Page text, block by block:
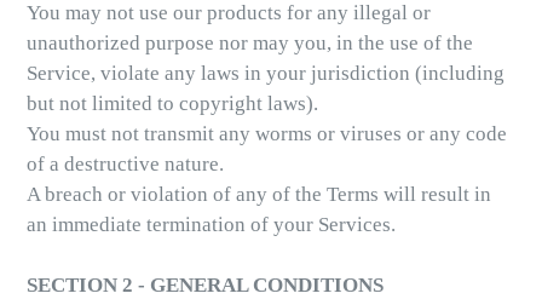
You may not use our products for any illegal or
unauthorized purpose nor may you, in the use of the
Service, violate any laws in your jurisdiction (including
but not limited to copyright laws).
You must not transmit any worms or viruses or any code
of a destructive nature.
A breach or violation of any of the Terms will result in
an immediate termination of your Services.
SECTION 2 - GENERAL CONDITIONS